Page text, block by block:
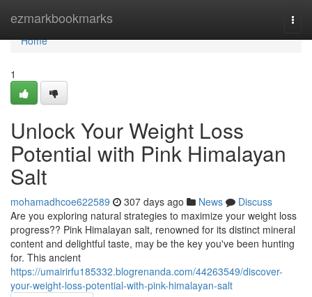
ezmarkbookmarks
Home
Home
1
Unlock Your Weight Loss
Potential with Pink Himalayan
Salt
mohamadhcoe622589 307 days ago News
Discuss
Are you exploring natural strategies to maximize your weight loss
progress?? Pink Himalayan salt, renowned for its distinct mineral
content and delightful taste, may be the key you've been hunting
for. This ancient
https://umairirfu185332.blogrenanda.com/44263549/discover-
your-weight-loss-potential-with-pink-himalayan-salt